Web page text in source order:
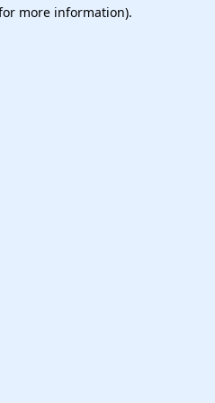
more information).